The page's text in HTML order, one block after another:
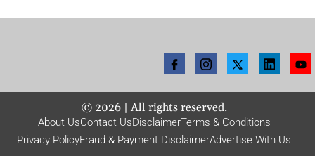
© 2026| All rights reserved.
About UsContact UsDisclaimerTerms & Conditions
Privacy PolicyFraud & Payment DisclaimerAdvertise With Us